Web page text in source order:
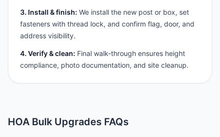
3. Install & finish: We install the new post or box, set
fasteners with thread lock, and confirm flag, door, and
address visibility.
4. Verify & clean: Final walk-through ensures height
compliance, photo documentation, and site cleanup.
HOA Bulk Upgrades FAQs